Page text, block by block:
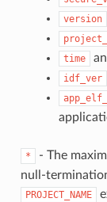
version
time
idf_ver
*
- The
null-
PROJECT_NAME